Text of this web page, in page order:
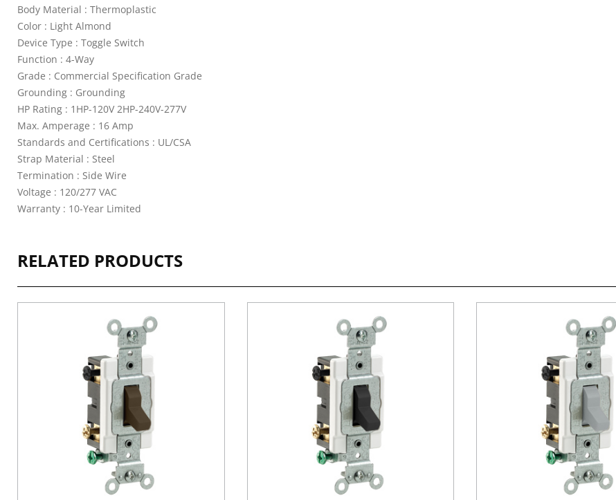
Body Material : Thermoplastic
Color : Light Almond
Device Type : Toggle Switch
Function : 4-Way
Grade : Commercial Specification Grade
Grounding : Grounding
HP Rating : 1HP-120V 2HP-240V-277V
Max. Amperage : 16 Amp
Standards and Certifications : UL/CSA
Strap Material : Steel
Termination : Side Wire
Voltage : 120/277 VAC
Warranty : 10-Year Limited
RELATED PRODUCTS